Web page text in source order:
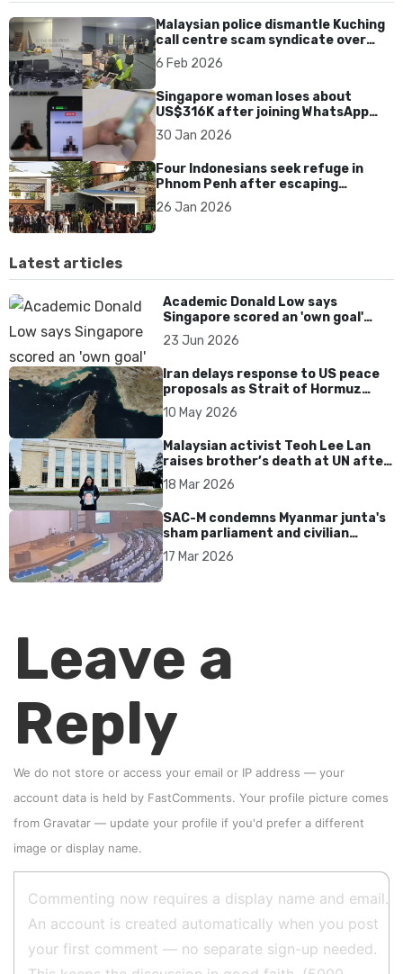
Malaysian police dismantle Kuching
call centre scam syndicate over
fake online gaming ads
6 Feb 2026
Singapore woman loses about
US$316K after joining WhatsApp
group promoting fake investment
app scam
30 Jan 2026
Four Indonesians seek refuge in
Phnom Penh after escaping
Cambodia scam syndicates
26 Jan 2026
Latest articles
Academic Donald Low says
Singapore scored an 'own goal'
over Dear You dialect curbs
23 Jun 2026
Iran delays response to US peace
proposals as Strait of Hormuz
tensions persist
10 May 2026
Malaysian activist Teoh Lee Lan
raises brother’s death at UN after
17 years without accountability
18 Mar 2026
SAC-M condemns Myanmar junta's
sham parliament and civilian
rebrand as illegitimate
17 Mar 2026
Leave a
Reply
We do not store or access your email or IP address — your
account data is held by FastComments. Your profile picture comes
from Gravatar — update your profile if you'd prefer a different
image or display name.